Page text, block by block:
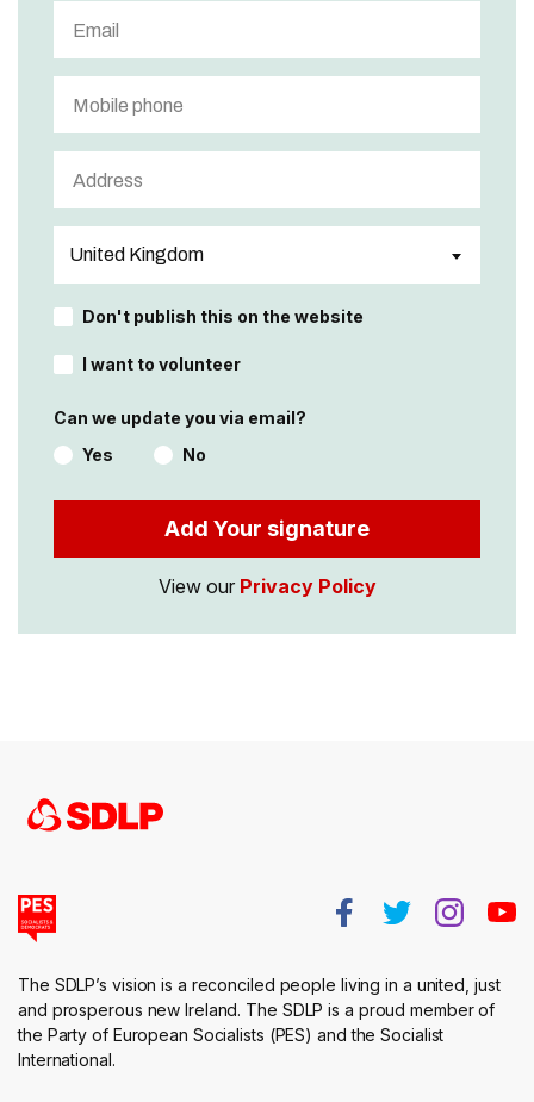
Don't publish this on the website
I want to volunteer
Can we update you via email?
Yes
No
View our Privacy Policy
The SDLP’s vision is a reconciled people living in a united, just
and prosperous new Ireland. The SDLP is a proud member of
the Party of European Socialists (PES) and the Socialist
International.